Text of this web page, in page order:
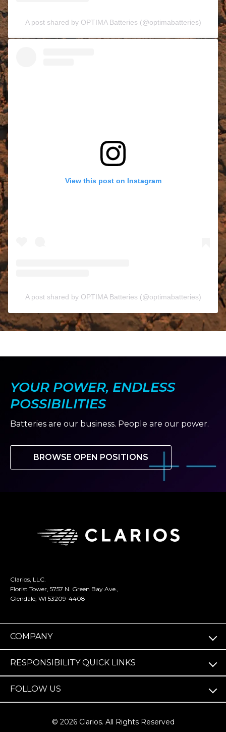
A post shared by OPTIMA Batteries (@optimabatteries)
View this post on Instagram
A post shared by OPTIMA Batteries (@optimabatteries)
YOUR POWER, ENDLESS
POSSIBILITIES
Batteries are our business. People are our power.
BROWSE OPEN POSITIONS
Clarios, LLC.
Florist Tower, 5757 N. Green Bay Ave.,
Glendale, WI 53209-4408
COMPANY
RESPONSIBILITY QUICK LINKS
FOLLOW US
© 2026 Clarios. All Rights Reserved